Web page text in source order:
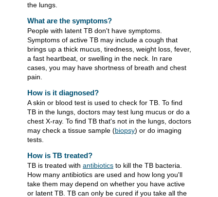
the lungs.
What are the symptoms?
People with latent TB don't have symptoms.
Symptoms of active TB may include a cough that
brings up a thick mucus, tiredness, weight loss, fever,
a fast heartbeat, or swelling in the neck. In rare
cases, you may have shortness of breath and chest
pain.
How is it diagnosed?
A skin or blood test is used to check for TB. To find
TB in the lungs, doctors may test lung mucus or do a
chest X-ray. To find TB that's not in the lungs, doctors
may check a tissue sample (biopsy) or do imaging
tests.
How is TB treated?
TB is treated with antibiotics to kill the TB bacteria.
How many antibiotics are used and how long you'll
take them may depend on whether you have active
or latent TB. TB can only be cured if you take all the